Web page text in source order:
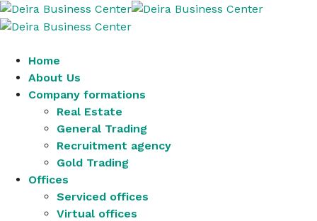
Home
About Us
Company formations
Real Estate
General Trading
Recruitment agency
Gold Trading
Offices
Serviced offices
Virtual offices